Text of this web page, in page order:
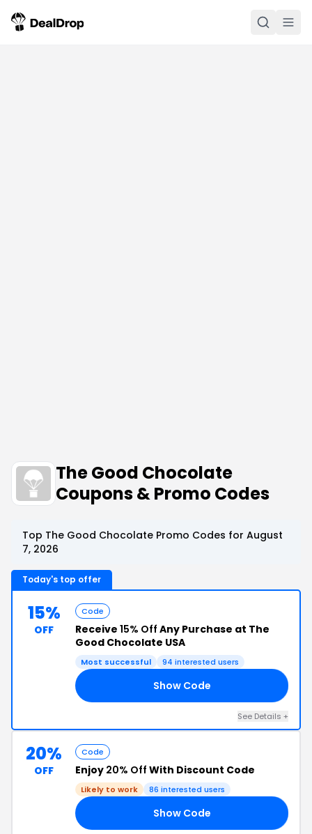
The Good Chocolate
Coupons & Promo Codes
Top The Good Chocolate Promo Codes for August
7, 2026
Today's top offer
15%
OFF
Code
Receive 15% Off Any Purchase at The
Good Chocolate USA
Most successful 94 interested users
Show Code
See Details +
20%
OFF
Code
Enjoy 20% Off With Discount Code
Likely to work 86 interested users
Show Code